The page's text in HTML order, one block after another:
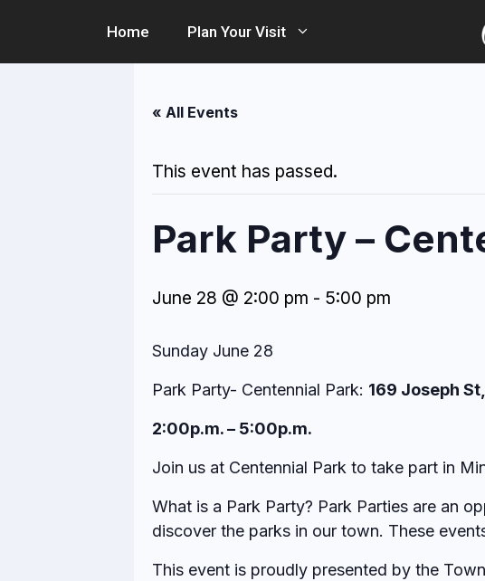
content
Home Plan Your Visit
« All Events
This event has passed.
Park Party –
June 28 @ 2:00 pm - 5:00 pm
Sunday June 28
Park Party- Centennial Park: 169 Joseph
2:00p.m. – 5:00p.m.
Join us at Centennial Park to take part in
What is a Park Party? Park Parties are an
discover the parks in our town. These
This event is proudly presented by the